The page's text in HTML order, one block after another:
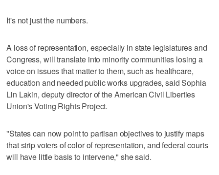
It's not just the numbers.
A loss of representation, especially in state legislatures and
Congress, will translate into minority communities losing a
voice on issues that matter to them, such as healthcare,
education and needed public works upgrades, said Sophia
Lin Lakin, deputy director of the American Civil Liberties
Union's Voting Rights Project.
"States can now point to partisan objectives to justify maps
that strip voters of color of representation, and federal courts
will have little basis to intervene," she said.